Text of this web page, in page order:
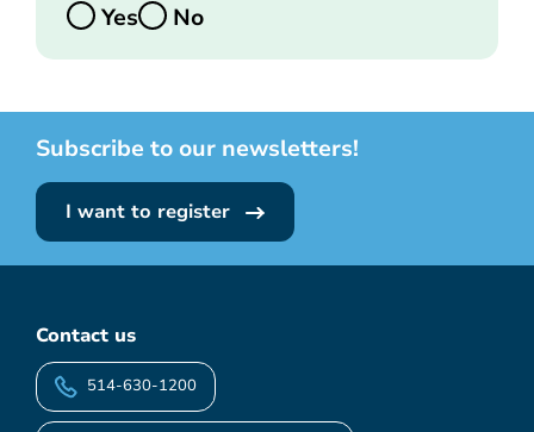
Yes
No
Subscribe to our newsletters!
I want to register
Contact us
514-630-1200